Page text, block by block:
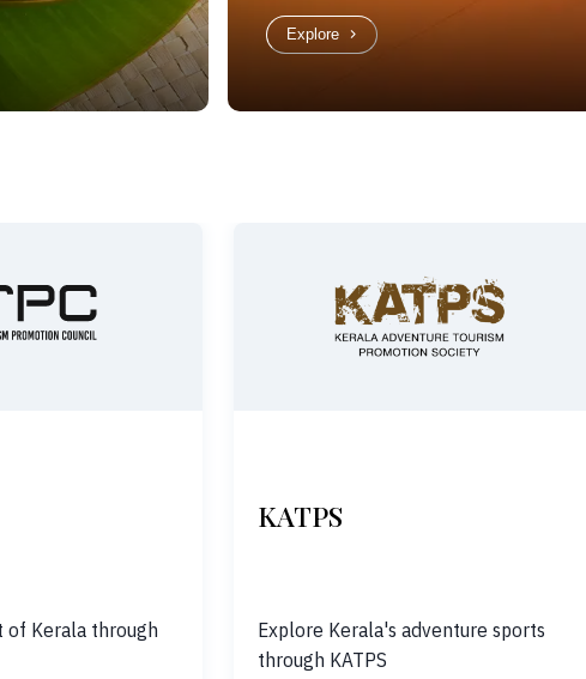
Explore
of Kerala through
KATPS
Explore Kerala's adventure sports
through KATPS